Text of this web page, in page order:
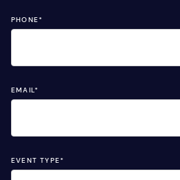
PHONE*
EMAIL*
EVENT TYPE*